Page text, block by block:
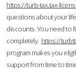
https://turb-tax.tax-
questions about your
discounts. You need to
completely. https://
program makes you
support from time to